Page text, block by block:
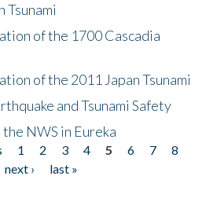
Tsunami
of the 1700 Cascadia
of the 2011 Japan Tsunami
and Tsunami Safety
NWS in Eureka
1 2 3 4 5 6 7
8
next ›
last »